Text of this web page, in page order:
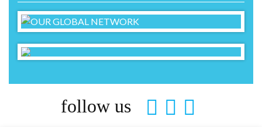
follow us